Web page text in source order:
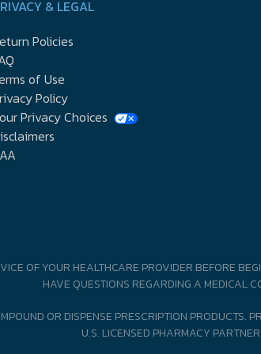
& LEGAL
Policies
of Use
Policy
Privacy Choices
OF YOUR HEALTHCARE PROVIDER BEFORE
HAVE QUESTIONS REGARDING A MEDICAL
OR DISPENSE PRESCRIPTION PRODUCTS.
U.S. LICENSED PHARMACY